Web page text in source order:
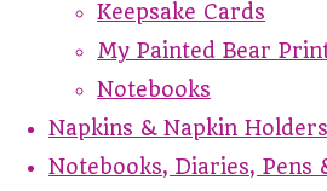
Keepsake Cards
My Painted Bear
Notebooks
Napkins & Napkin Holders
Notebooks, Diaries, Pens